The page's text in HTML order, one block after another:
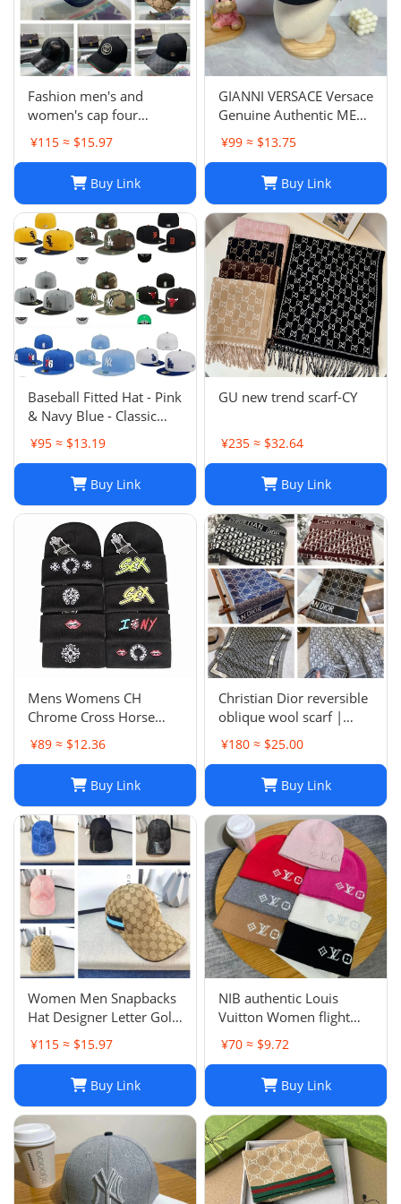
Fashion men's and
women's cap four
seasons wild
¥115 ≈ $15.97
Buy Link
GIANNI VERSACE Versace
Genuine Authentic MENS
Hat Cap Multicolor
Luxury Used 12
¥99 ≈ $13.75
Buy Link
Baseball Fitted Hat - Pink
& Navy Blue - Classic
Team Design - Full
Closed Cap - Light Grey,
¥95 ≈ $13.19
Buy Link
GU new trend scarf-CY
¥235 ≈ $32.64
Buy Link
Mens Womens CH
Chrome Cross Horse
Shoe Chomper Beanie
Skull Cap Knitted Hat
¥89 ≈ $12.36
Buy Link
Christian Dior reversible
oblique wool scarf |
Unisex 200/40
¥180 ≈ $25.00
Buy Link
Women Men Snapbacks
Hat Designer Letter Golf
Cap Classic Stripe Sport
Baseball Caps Casquette
L230523
¥115 ≈ $15.97
Buy Link
NIB authentic Louis
Vuitton Women flight
mode Beanie LV
Headline ladies Black
¥70 ≈ $9.72
Buy Link